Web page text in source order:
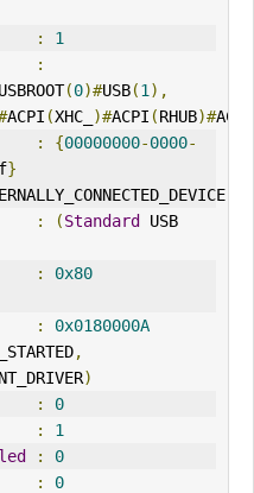
:
1
:
(0)#USB(1 ),
ACPI (XHC_ )#ACPI (RHUB)#ACPI
: {00000000-0000-
}
)
: (Standard
USB
:
0x80
:
0x0180000A
,
)
:
0
:
1
:
0
:
0